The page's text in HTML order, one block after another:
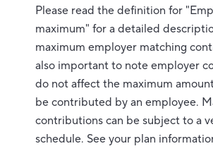
Please read the definition for
maximum" for a detailed
maximum employer matching
also important to note employer
do not affect the maximum
be contributed by an employee.
contributions can be subject to a
schedule. See your plan